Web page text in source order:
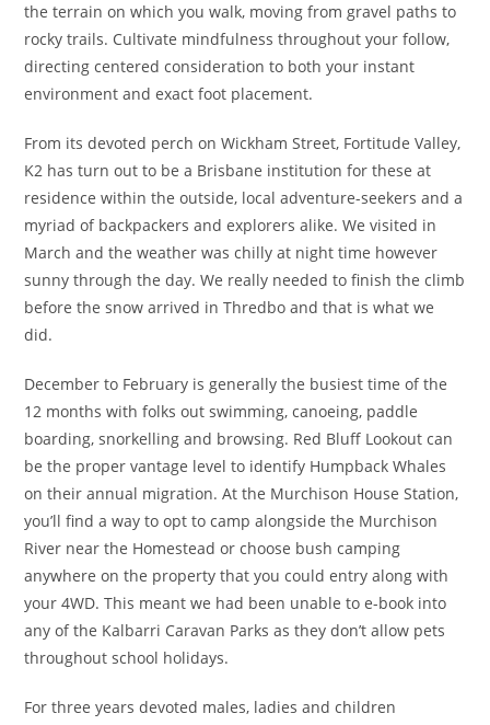
the terrain on which you walk, moving from gravel paths to
rocky trails. Cultivate mindfulness throughout your follow,
directing centered consideration to both your instant
environment and exact foot placement.
From its devoted perch on Wickham Street, Fortitude Valley,
K2 has turn out to be a Brisbane institution for these at
residence within the outside, local adventure-seekers and a
myriad of backpackers and explorers alike. We visited in
March and the weather was chilly at night time however
sunny through the day. We really needed to finish the climb
before the snow arrived in Thredbo and that is what we
did.
December to February is generally the busiest time of the
12 months with folks out swimming, canoeing, paddle
boarding, snorkelling and browsing. Red Bluff Lookout can
be the proper vantage level to identify Humpback Whales
on their annual migration. At the Murchison House Station,
you’ll find a way to opt to camp alongside the Murchison
River near the Homestead or choose bush camping
anywhere on the property that you could entry along with
your 4WD. This meant we had been unable to e-book into
any of the Kalbarri Caravan Parks as they don’t allow pets
throughout school holidays.
For three years devoted males, ladies and children